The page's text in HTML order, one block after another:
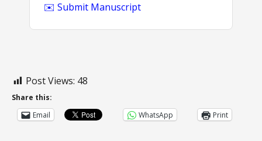
✉️ Submit Manuscript
Post Views: 48
Share this:
Email
WhatsApp Print